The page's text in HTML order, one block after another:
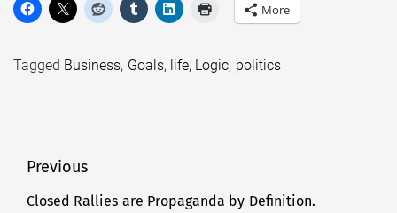
More
Tagged Business, Goals, life, Logic, politics
Post
navigation
Previous
Previous
Closed Rallies are Propaganda by Definition.